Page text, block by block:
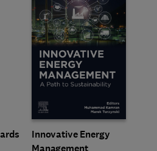
Innovative Energy
Management